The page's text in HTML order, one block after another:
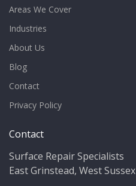
Areas We Cover
Industries
About Us
Blog
Contact
Privacy Policy
Contact
Surface Repair Specialists
East Grinstead, West Sussex